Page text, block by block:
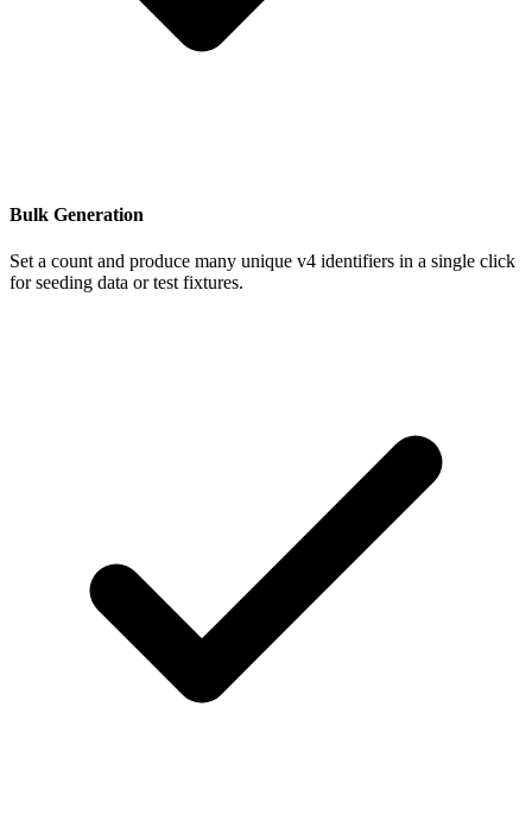
Bulk Generation
Set a count and produce many unique v4 identifiers in a single click
for seeding data or test fixtures.